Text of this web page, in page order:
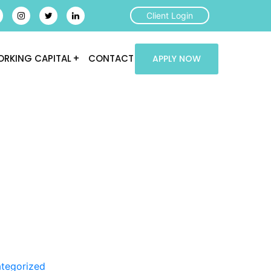
Client Login
CAPITAL CONTACT APPLY NOW